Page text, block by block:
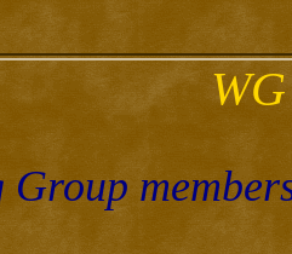
Group